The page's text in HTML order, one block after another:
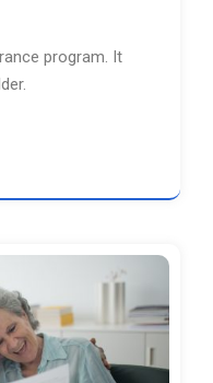
program. It